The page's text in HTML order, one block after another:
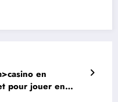
en
pour jouer en